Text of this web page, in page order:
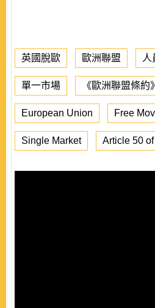
英國脫歐 歐洲聯盟 人
單一市場 《歐洲聯盟條約
European Union Free
Single Market Article 50